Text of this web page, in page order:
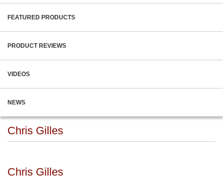
FEATURED PRODUCTS
PRODUCT REVIEWS
VIDEOS
NEWS
Chris Gilles
Chris Gilles